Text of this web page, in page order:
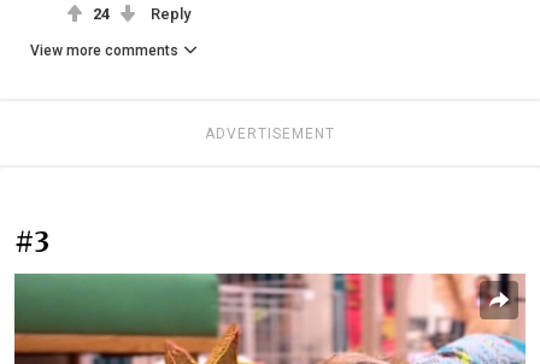
24 Reply
View more comments
ADVERTISEMENT
#3